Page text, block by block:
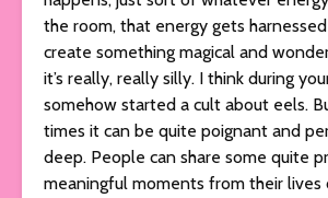
the room, that energy gets
create something magical and
it’s really, really silly. I think during
somehow started a cult about eels.
times it can be quite poignant and
deep. People can share some quite
meaningful moments from their